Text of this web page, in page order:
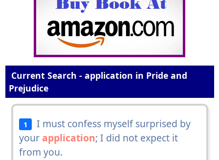
Current Search - application in Pride and
Prejudice
1
I must confess myself surprised by
your application; I did not expect it
from you.